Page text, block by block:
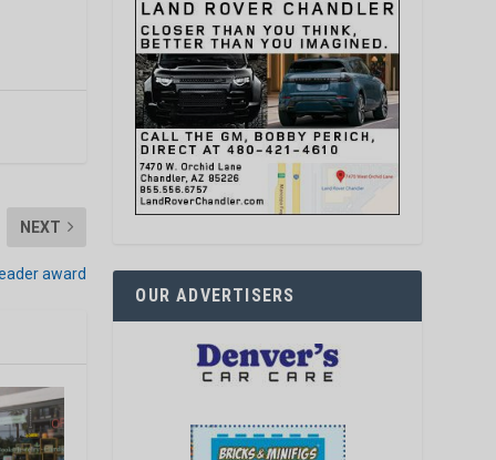
NEXT
award
OUR ADVERTISERS